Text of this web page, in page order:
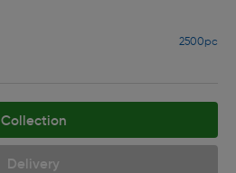
2500pc
Collection
Delivery